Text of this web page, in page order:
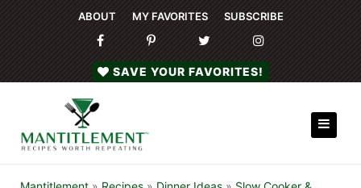
ABOUT MY FAVORITES SUBSCRIBE
SAVE YOUR FAVORITES!